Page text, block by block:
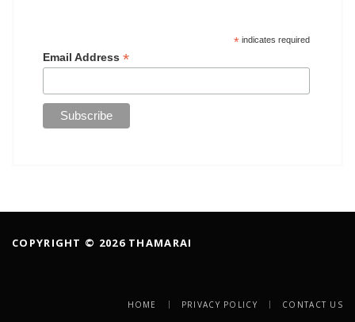
*indicates required
Email Address *
COPYRIGHT © 2026 THAMARAI
HOME PRIVACY POLICY CONTACT US